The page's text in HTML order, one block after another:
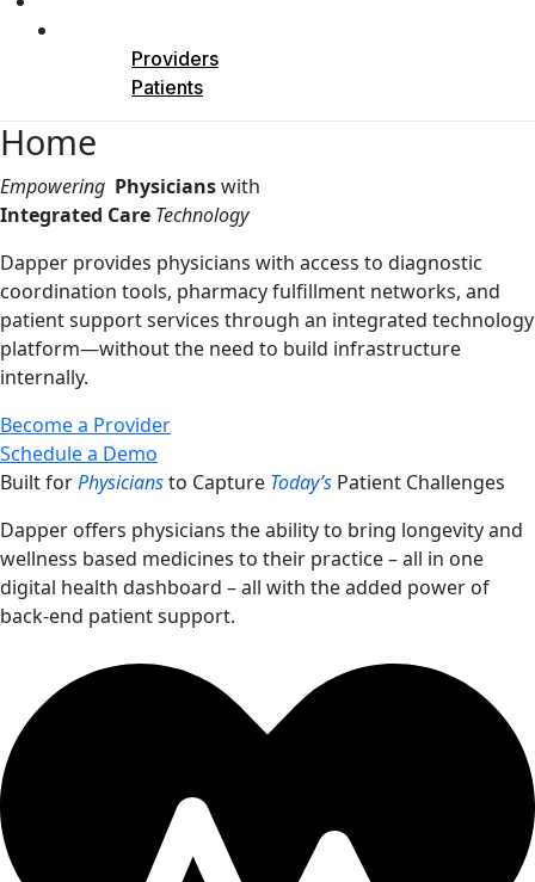
Providers
Patients
Home
Empowering Physicianswith
Integrated Care Technology
Dapper provides physicians with access to diagnostic
coordination tools, pharmacy fulfillment networks, and
patient support services through an integrated technology
platform—without the need to build infrastructure
internally.
Become a Provider
Schedule a Demo
Built forPhysiciansto Capture Today’s Patient Challenges
Dapper offers physicians the ability to bring longevity and
wellness based medicines to their practice – all in one
digital health dashboard – all with the added power of
back-end patient support.